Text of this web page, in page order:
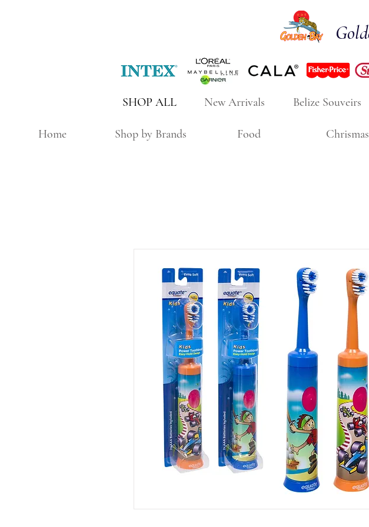
New Arrivals
SHOP ALL Belize Souveirs
Home Shop by Brands Food Chrismas